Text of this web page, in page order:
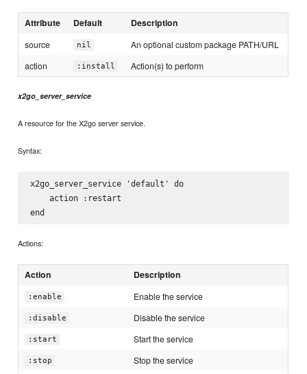
Attribute Default Description
source nil
An optional custom package PATH/URL
action
:install Action(s) to perform
x2go_server_service
A resource for the X2go server service.
Syntax:
x2go_server_service 'default' do
    action :restart
Actions:
Action Description
:enable Enable the service
:disable Disable the service
:start Start the service
:stop Stop the service